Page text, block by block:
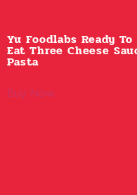
Yu Foodlabs Ready To
Eat Three Cheese
Pasta
Buy Now